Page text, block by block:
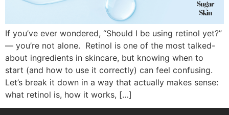
If you’ve ever wondered, “Should I be using retinol yet?”
— you’re not alone. Retinol is one of the most talked-
about ingredients in skincare, but knowing when to
start (and how to use it correctly) can feel confusing.
Let’s break it down in a way that actually makes sense:
what retinol is, how it works, […]